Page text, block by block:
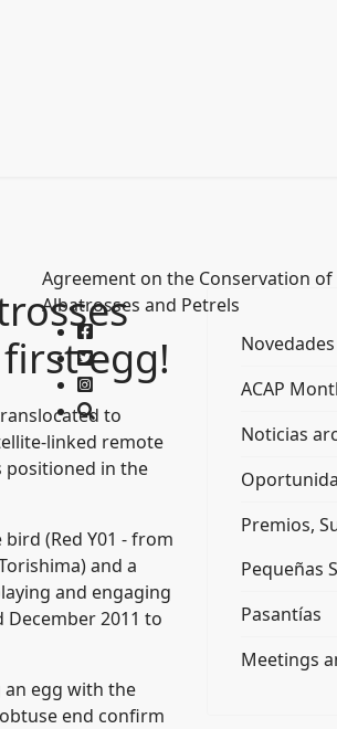
Agreement on the Conservation of
Albatrosses and Petrels
egg!
to
linked remote
positioned in the
(Red Y01 - from
and a
and engaging
2011 to
egg with the
end confirm
Novedades
ACAP
Noticias
Premios,
Pequeñas
Pasantías
Meetings